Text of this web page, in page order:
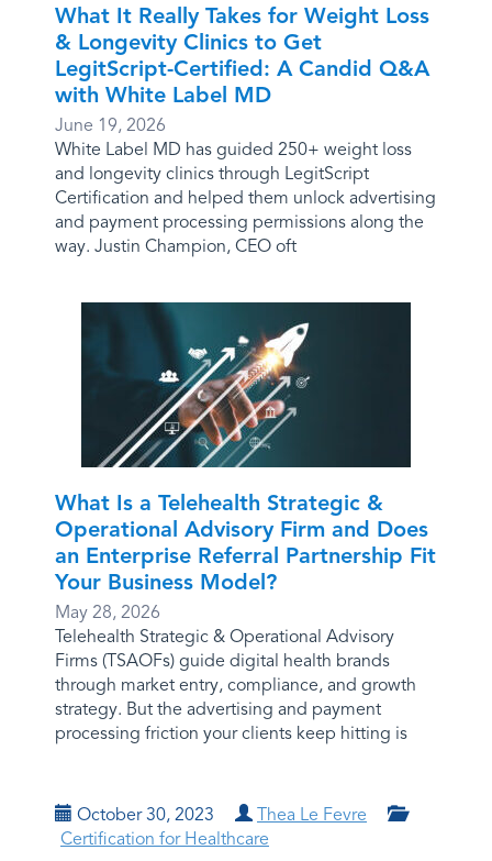
What It Really Takes for Weight Loss
& Longevity Clinics to Get
LegitScript-Certified: A Candid Q&A
with White Label MD
June 19, 2026
White Label MD has guided 250+ weight loss
and longevity clinics through LegitScript
Certification and helped them unlock advertising
and payment processing permissions along the
way. Justin Champion, CEO oft
What Is a Telehealth Strategic &
Operational Advisory Firm and Does
an Enterprise Referral Partnership Fit
Your Business Model?
May 28, 2026
Telehealth Strategic & Operational Advisory
Firms (TSAOFs) guide digital health brands
through market entry, compliance, and growth
strategy. But the advertising and payment
processing friction your clients keep hitting is
October 30, 2023
Thea Le Fevre
Certification for Healthcare